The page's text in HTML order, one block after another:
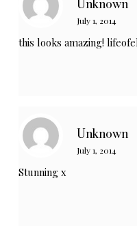
Unknown
July 1, 2014
this looks amazing!
Unknown
July 1, 2014
Stunning x